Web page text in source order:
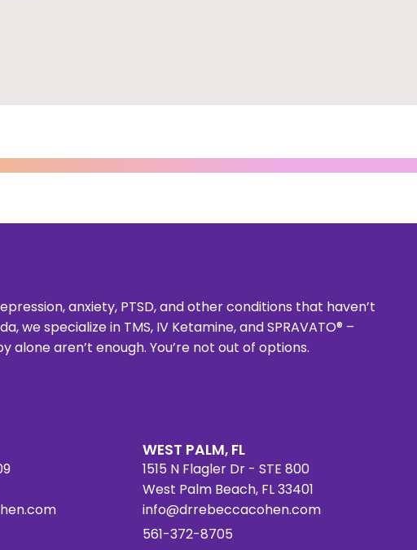
anxiety, PTSD, and other conditions that haven’t
specialize in TMS, IV Ketamine, and SPRAVATO® –
aren’t enough. You’re not out of options.
WEST PALM, FL
1515 N Flagler Dr - STE 800
West Palm Beach, FL 33401
info@drrebeccacohen.com
561-372-8705